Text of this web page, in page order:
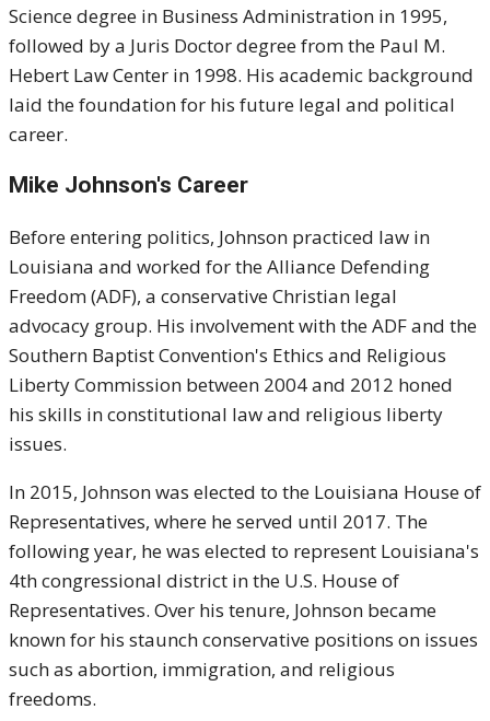
Science degree in Business Administration in 1995,
followed by a Juris Doctor degree from the Paul M.
Hebert Law Center in 1998. His academic background
laid the foundation for his future legal and political
career.
Mike Johnson's Career
Before entering politics, Johnson practiced law in
Louisiana and worked for the Alliance Defending
Freedom (ADF), a conservative Christian legal
advocacy group. His involvement with the ADF and the
Southern Baptist Convention's Ethics and Religious
Liberty Commission between 2004 and 2012 honed
his skills in constitutional law and religious liberty
issues.
In 2015, Johnson was elected to the Louisiana House of
Representatives, where he served until 2017. The
following year, he was elected to represent Louisiana's
4th congressional district in the U.S. House of
Representatives. Over his tenure, Johnson became
known for his staunch conservative positions on issues
such as abortion, immigration, and religious
freedoms.